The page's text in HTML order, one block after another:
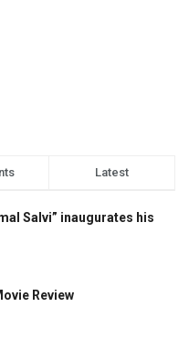
Latest
Salvi” inaugurates his
Review